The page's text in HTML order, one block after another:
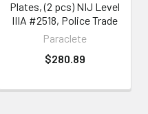
Plates, (2 pcs) NIJ Level
IIIA #2518, Police Trade
Paraclete
$280.89